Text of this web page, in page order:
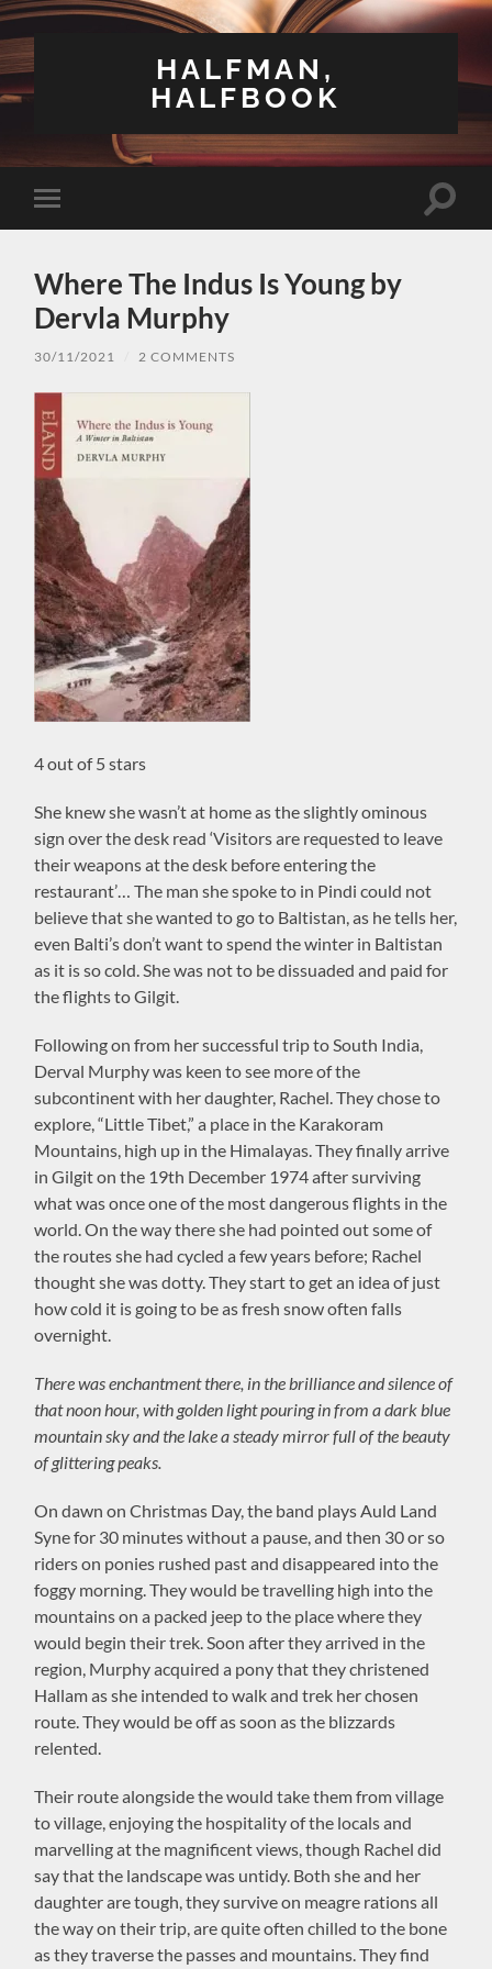
HALFMAN,
HALFBOOK
Toggle
mobile
Toggle
Where The Indus Is Young by
Dervla Murphy
30/11/2021 2 COMMENTS
4 out of 5 stars
She knew she wasn’t at home as the slightly ominous
sign over the desk read ‘Visitors are requested to leave
their weapons at the desk before entering the
restaurant’… The man she spoke to in Pindi could not
believe that she wanted to go to Baltistan, as he tells her,
even Balti’s don’t want to spend the winter in Baltistan
as it is so cold. She was not to be dissuaded and paid for
the flights to Gilgit.
Following on from her successful trip to South India,
Derval Murphy was keen to see more of the
subcontinent with her daughter, Rachel. They chose to
explore, “Little Tibet,” a place in the Karakoram
Mountains, high up in the Himalayas. They finally arrive
in Gilgit on the 19th December 1974 after surviving
what was once one of the most dangerous flights in the
world. On the way there she had pointed out some of
the routes she had cycled a few years before; Rachel
thought she was dotty. They start to get an idea of just
how cold it is going to be as fresh snow often falls
overnight.
There was enchantment there, in the brilliance and silence of
that noon hour, with golden light pouring in from a dark blue
mountain sky and the lake a steady mirror full of the beauty
of glittering peaks.
On dawn on Christmas Day, the band plays Auld Land
Syne for 30 minutes without a pause, and then 30 or so
riders on ponies rushed past and disappeared into the
foggy morning. They would be travelling high into the
mountains on a packed jeep to the place where they
would begin their trek. Soon after they arrived in the
region, Murphy acquired a pony that they christened
Hallam as she intended to walk and trek her chosen
route. They would be off as soon as the blizzards
relented.
Their route alongside the would take them from village
to village, enjoying the hospitality of the locals and
marvelling at the magnificent views, though Rachel did
say that the landscape was untidy. Both she and her
daughter are tough, they survive on meagre rations all
the way on their trip, are quite often chilled to the bone
as they traverse the passes and mountains. They find